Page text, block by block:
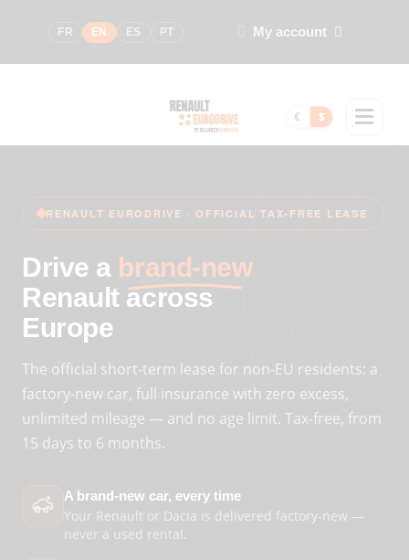
FR EN ES PT My account
€ $
RENAULT EURODRIVE · OFFICIAL TAX-FREE LEASE
Drive a brand-new
Renault across
Europe
The official short-term lease for non-EU residents: a
factory-new car, full insurance with zero excess,
unlimited mileage — and no age limit. Tax-free, from
15 days to 6 months.
A brand-new car, every time
Your Renault or Dacia is delivered factory-new —
never a used rental.